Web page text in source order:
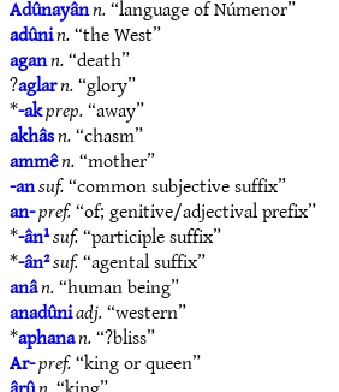
Adûnayânn.“language of Númenor”
adûnin.“the West”
agann.“death”
?aglarn.“glory”
*-akprep.“away”
akhâsn.“chasm”
ammên.“mother”
-ansuf.“common subjective suffix”
an-pref.“of; genitive/adjectival prefix”
*-ân¹suf.“participle suffix”
*-ân²suf.“agental suffix”
anân.“human being”
anadûniadj.“western”
*aphanan.“?bliss”
Ar-pref.“king or queen”